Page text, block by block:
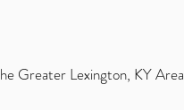
Greater Lexington, KY Area